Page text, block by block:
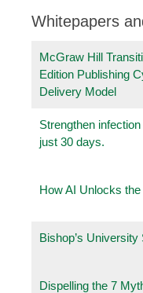
Whitepapers
McGraw Hill
Edition Publishing
Delivery Model
Strengthen
just 30 days.
How AI Unlocks
Bishop’s
Dispelling the 7